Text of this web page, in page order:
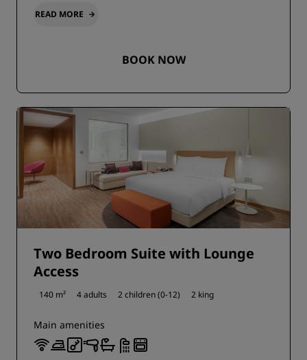
READ MORE
BOOK NOW
Two Bedroom Suite with Lounge
Access
140 m² 4 adults 2 children (0-12) 2 king
Main amenities